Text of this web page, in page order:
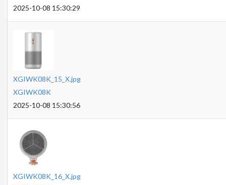
2025-10-08 15:30:29
XGIWK08K_15_X.jpg
XGIWK08K
2025-10-08 15:30:56
XGIWK08K_16_X.jpg